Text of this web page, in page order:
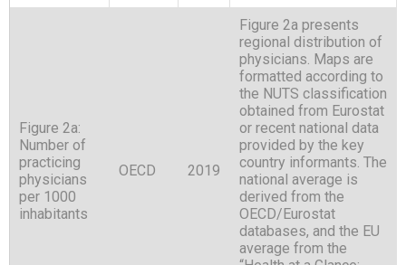
Figure 2a:
Number of
practicing
physicians
per 1000
inhabitants
OECD 2019
Figure 2a presents
regional distribution of
physicians. Maps are
formatted according to
the NUTS classification
obtained from Eurostat
or recent national data
provided by the key
country informants. The
national average is
derived from the
OECD/Eurostat
databases, and the EU
average from the